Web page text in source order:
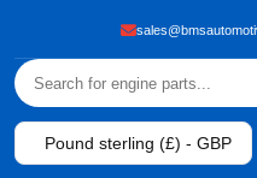
Pound sterling (£) - GBP